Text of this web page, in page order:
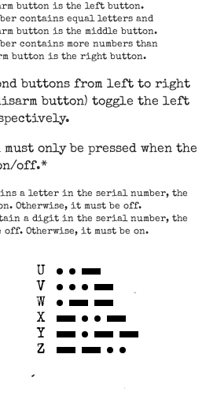
button is the left button.
contains equal letters and
button is the middle button.
contains more numbers than
button is the right button.
buttons from left to right
button) toggle the left
only be pressed when the
off.*
a letter in the serial number, the
Otherwise, it must be off.
a digit in the serial number, the
off. Otherwise, it must be on.